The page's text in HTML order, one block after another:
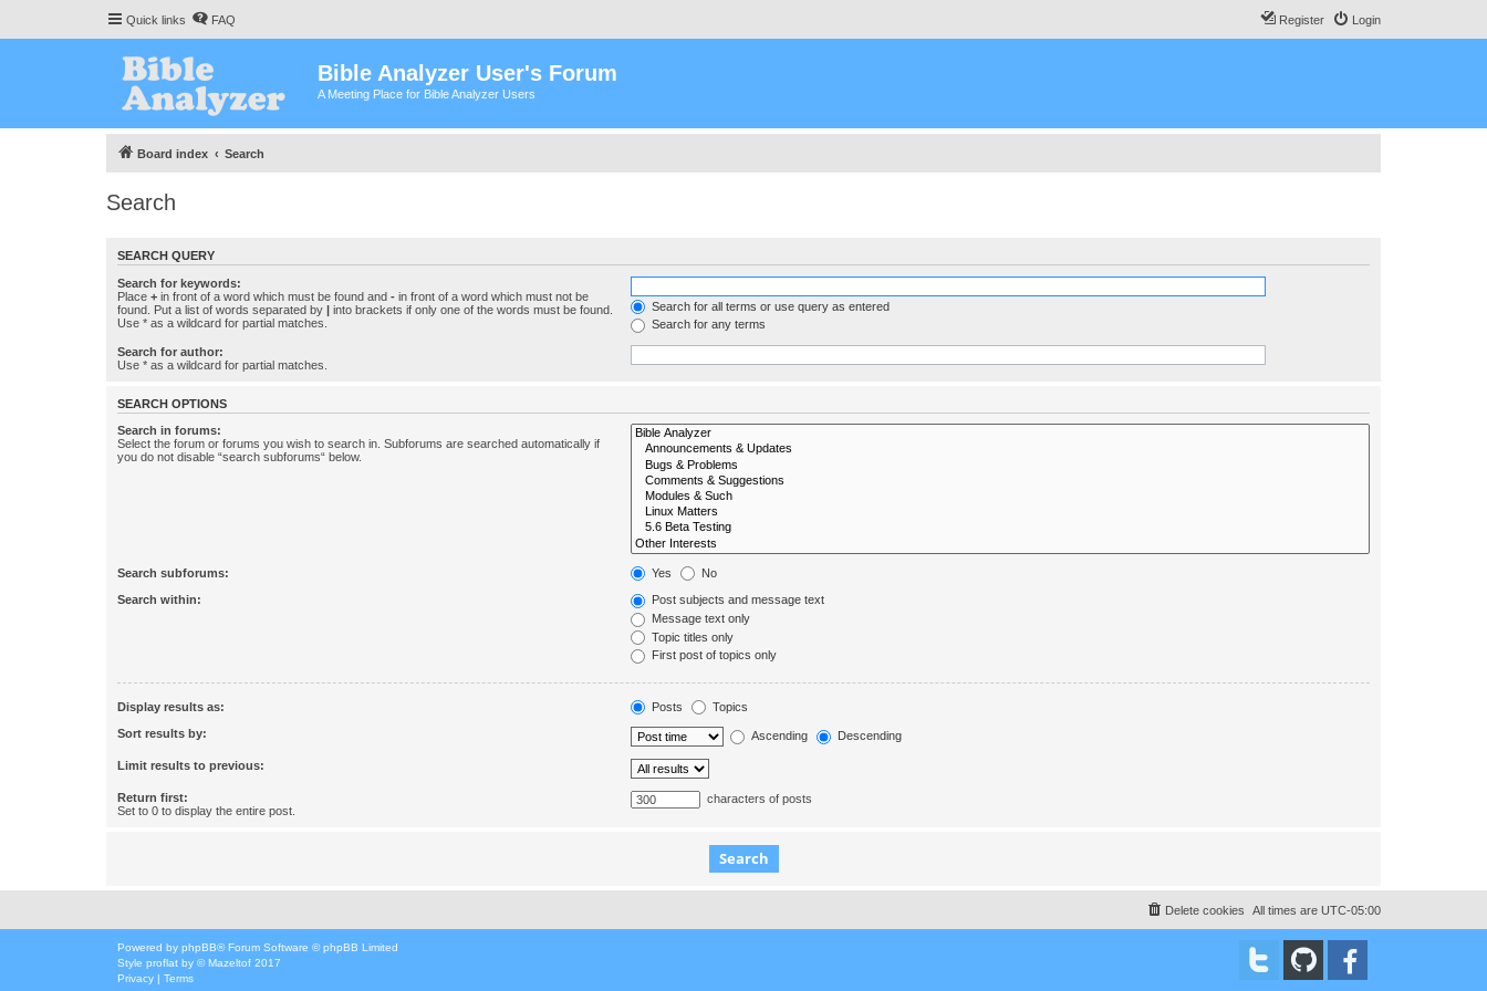
Quick links FAQ Login
Register
Bible Analyzer User's Forum
A Meeting Place for Bible Analyzer Users
Board index Search
Search
SEARCH QUERY
Search for keywords:
Place + in front of a word which must be found and - in front of a word which must not be
found. Put a list of words separated by | into brackets if only one of the words must be found.
Use * as a wildcard for partial matches.
Search for all terms or use query as entered
Search for any terms
Search for author:
Use * as a wildcard for partial matches.
SEARCH OPTIONS
Search in forums:
Select the forum or forums you wish to search in. Subforums are searched automatically if
you do not disable “search subforums“ below.
Search subforums: Yes No
Search within:
Post subjects and message text
Message text only
Topic titles only
First post of topics only
Display results as: Posts Topics
Sort results by: Ascending Descending
Limit results to previous:
Return first:
Set to 0 to display the entire post.
characters of posts
All times are UTC-05:00
Delete cookies
Powered by phpBB® Forum Software © phpBB Limited
Style proflat by © Mazeltof 2017
Privacy
Terms